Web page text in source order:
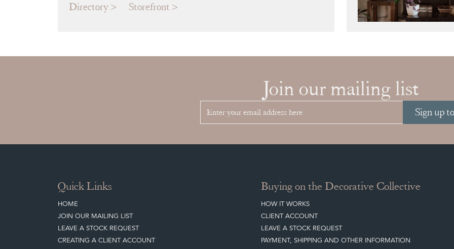
Directory Storefront
Join our mailing list
Sign up
Quick Links
HOME
JOIN OUR MAILING LIST
LEAVE A STOCK REQUEST
CREATING A CLIENT ACCOUNT
Buying on the Decorative Collective
HOW IT WORKS
CLIENT ACCOUNT
LEAVE A STOCK REQUEST
PAYMENT, SHIPPING AND OTHER INFORMATION